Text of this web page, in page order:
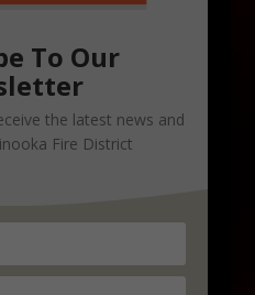
To Our
the latest news and
Fire District